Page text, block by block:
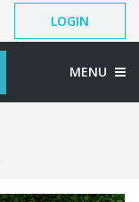
LOGIN
MENU